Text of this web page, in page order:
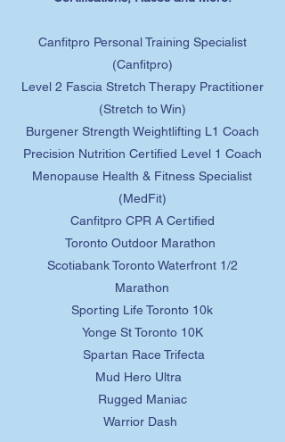
Canfitpro Personal Training Specialist
(Canfitpro)
Level 2 Fascia Stretch Therapy Practitioner
(Stretch to Win)
Burgener Strength Weightlifting L1 Coach
Precision Nutrition Certified Level 1 Coach
Menopause Health & Fitness Specialist
(MedFit)
Canfitpro CPR A Certified
Toronto Outdoor Marathon
Scotiabank Toronto Waterfront 1/2
Marathon
Sporting Life Toronto 10k
Yonge St Toronto 10K
Spartan Race Trifecta
Mud Hero Ultra
Rugged Maniac
Warrior Dash